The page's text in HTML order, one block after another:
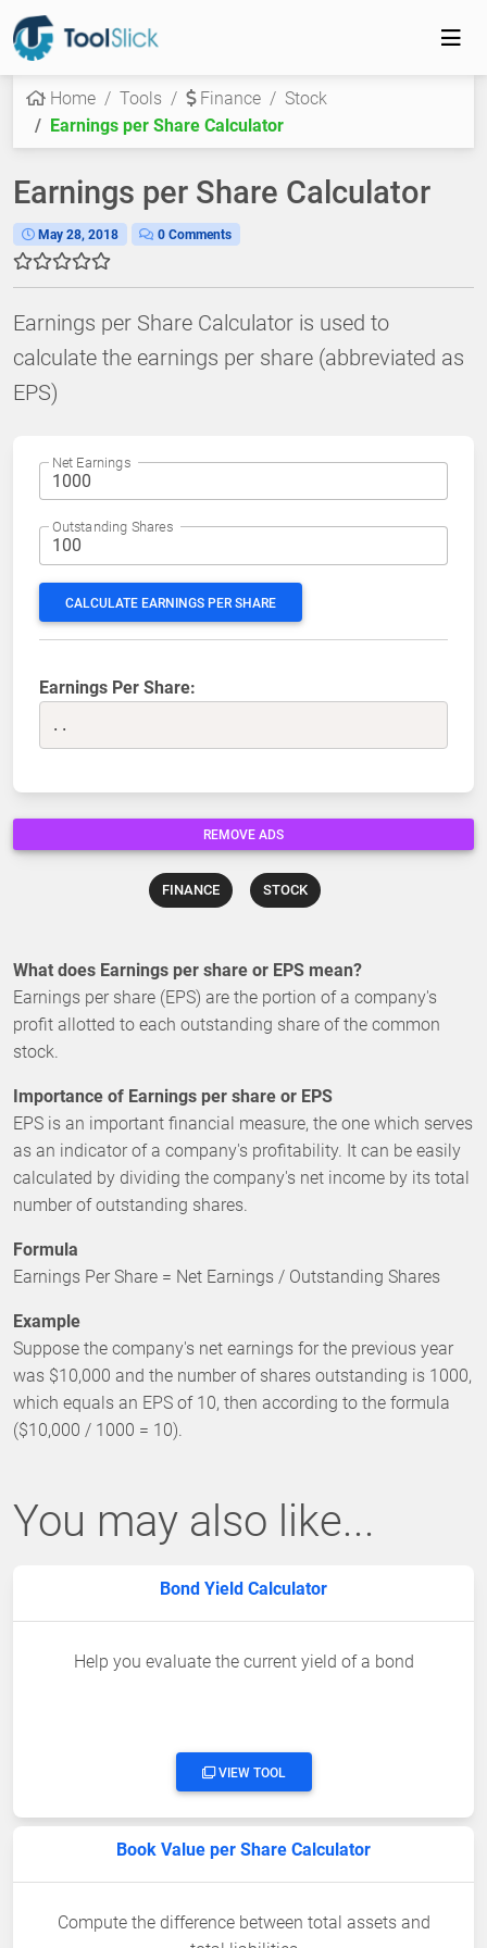
Home Tools Finance
Stock
Earnings per Share Calculator
Earnings per Share Calculator
May 28, 2018 0 Comments
Earnings per Share Calculator is used to
calculate the earnings per share (abbreviated as
EPS)
Net Earnings
Outstanding Shares
CALCULATE EARNINGS PER SHARE
Earnings Per Share:
..
REMOVE ADS
FINANCE STOCK
What does Earnings per share or EPS mean?
Earnings per share (EPS) are the portion of a company's
profit allotted to each outstanding share of the common
stock.
Importance of Earnings per share or EPS
EPS is an important financial measure, the one which serves
as an indicator of a company's profitability. It can be easily
calculated by dividing the company's net income by its total
number of outstanding shares.
Formula
Earnings Per Share = Net Earnings / Outstanding Shares
Example
Suppose the company's net earnings for the previous year
was $10,000 and the number of shares outstanding is 1000,
which equals an EPS of 10, then according to the formula
($10,000 / 1000 = 10).
You may also like...
Bond Yield Calculator
Help you evaluate the current yield of a bond
VIEW TOOL
Book Value per Share Calculator
Compute the difference between total assets and